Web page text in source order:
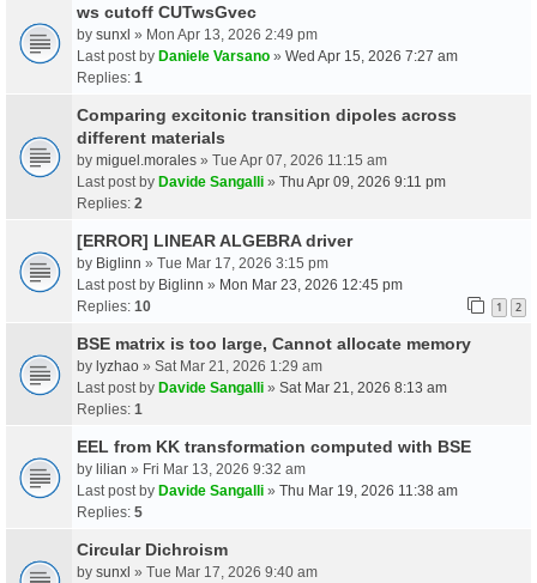
ws cutoff CUTwsGvec
by sunxl » Mon Apr 13, 2026 2:49 pm
Last post by Daniele Varsano » Wed Apr 15, 2026 7:27 am
Replies: 1
Comparing excitonic transition dipoles across
different materials
by miguel.morales » Tue Apr 07, 2026 11:15 am
Last post by Davide Sangalli » Thu Apr 09, 2026 9:11 pm
Replies: 2
[ERROR] LINEAR ALGEBRA driver
by Biglinn » Tue Mar 17, 2026 3:15 pm
Last post by Biglinn » Mon Mar 23, 2026 12:45 pm
Replies: 10 1 2
BSE matrix is too large, Cannot allocate memory
by lyzhao » Sat Mar 21, 2026 1:29 am
Last post by Davide Sangalli » Sat Mar 21, 2026 8:13 am
Replies: 1
EEL from KK transformation computed with BSE
by lilian » Fri Mar 13, 2026 9:32 am
Last post by Davide Sangalli » Thu Mar 19, 2026 11:38 am
Replies: 5
Circular Dichroism
by sunxl » Tue Mar 17, 2026 9:40 am